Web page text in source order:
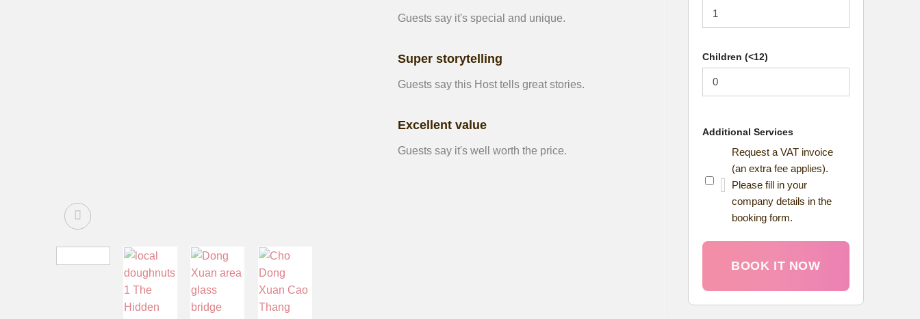
Guests say it's special and unique.
Super storytelling
Guests say this Host tells great stories.
Excellent value
Guests say it's well worth the price.
Children (<12)
Additional Services
Request a VAT invoice
(an extra fee applies).
Please fill in your
company details in the
booking form.
BOOK IT NOW